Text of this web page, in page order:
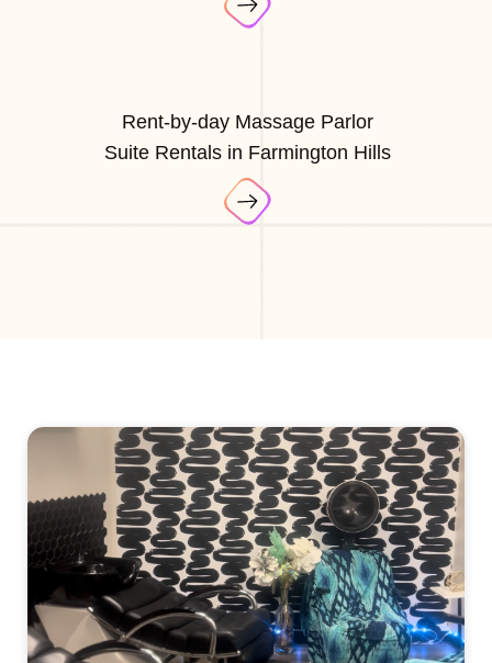
Rent-by-day Massage Parlor
Suite Rentals in Farmington Hills